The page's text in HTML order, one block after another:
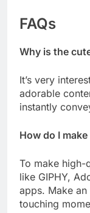
FAQs
Why is the
It’s very
adorable
instantly
How do I
To make high-
like GIPHY,
apps. Make
touching